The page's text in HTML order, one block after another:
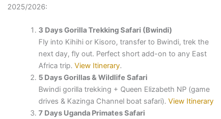
2025/2026:
3 Days Gorilla Trekking Safari (Bwindi)
Fly into Kihihi or Kisoro, transfer to Bwindi, trek the
next day, fly out. Perfect short add-on to any East
Africa trip.View Itinerary.
5 Days Gorillas & Wildlife Safari
Bwindi gorilla trekking + Queen Elizabeth NP (game
drives & Kazinga Channel boat safari).View Itinerary
7 Days Uganda Primates Safari